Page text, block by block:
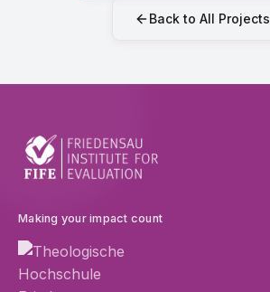
Back to All Projects
Making your impact count